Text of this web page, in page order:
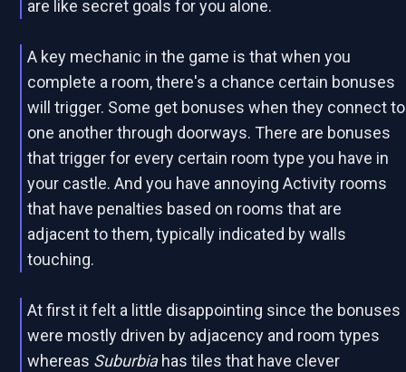
are like secret goals for you alone.
A key mechanic in the game is that when you
complete a room, there's a chance certain bonuses
will trigger. Some get bonuses when they connect to
one another through doorways. There are bonuses
that trigger for every certain room type you have in
your castle. And you have annoying Activity rooms
that have penalties based on rooms that are
adjacent to them, typically indicated by walls
touching.
At first it felt a little disappointing since the bonuses
were mostly driven by adjacency and room types
whereas Suburbiahas tiles that have clever